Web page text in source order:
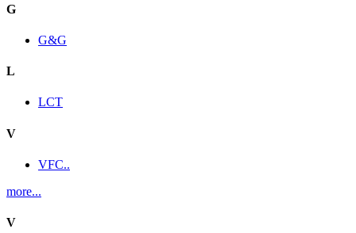
G
G&G
L
LCT
V
VFC..
more...
V